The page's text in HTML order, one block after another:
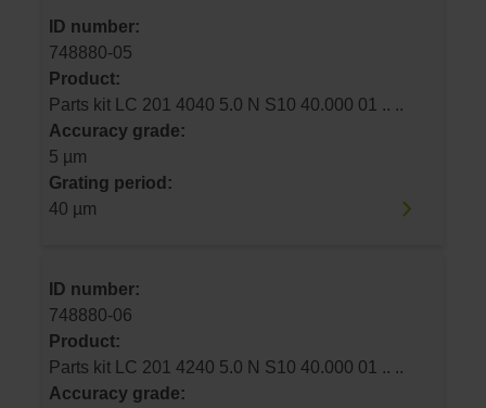
ID number:
748880-05
Product:
Parts kit LC 201 4040 5.0 N S10 40.000 01 .. ..
Accuracy grade:
5 µm
Grating period:
40 µm
ID number:
748880-06
Product:
Parts kit LC 201 4240 5.0 N S10 40.000 01 .. ..
Accuracy grade: